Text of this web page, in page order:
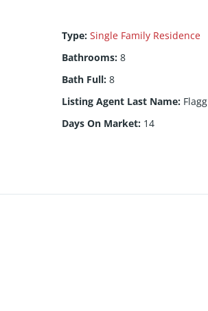
Type: Single Family Residence
Bathrooms: 8
Bath Full: 8
Listing Agent Last Name: Flagg
Days On Market: 14